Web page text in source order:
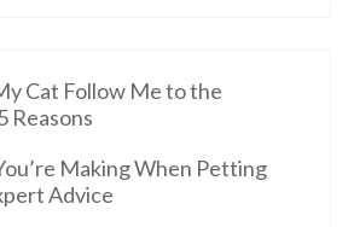
Cat Follow Me to the
Reasons
Making When Petting
Advice